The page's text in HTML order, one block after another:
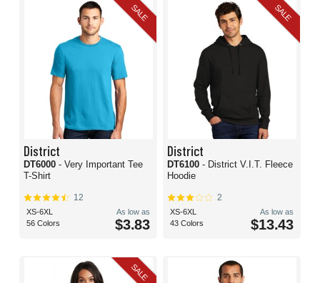
SALE
District
DT6000 - Very Important Tee
T-Shirt
12
XS-6XL
56 Colors
As low as
$3.83
SALE
District
DT6100 - District V.I.T. Fleece
Hoodie
2
XS-6XL
43 Colors
As low as
$13.43
SALE